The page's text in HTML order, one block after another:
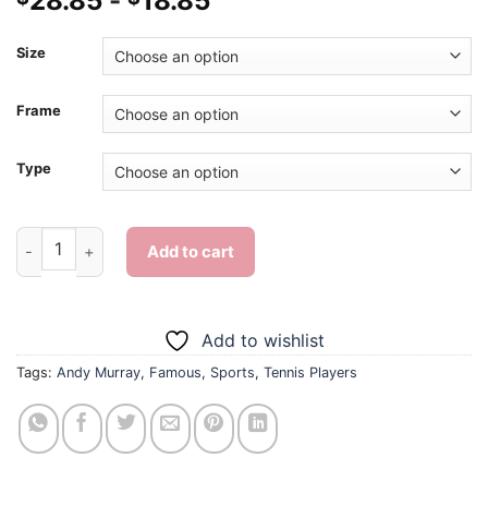
Size
Frame
Type
Andy Murray Tennis - Diamond Painting quantity
Add to cart
Add to wishlist
Tags: Andy Murray, Famous, Sports, Tennis Players